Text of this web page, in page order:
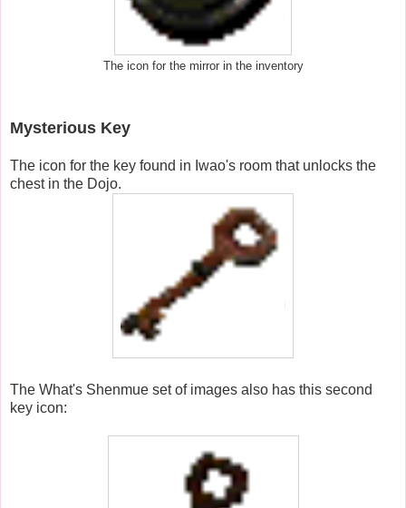
The icon for the mirror in the inventory
Mysterious Key
The icon for the key found in Iwao's room that unlocks the
chest in the Dojo.
The What's Shenmue set of images also has this second
key icon: